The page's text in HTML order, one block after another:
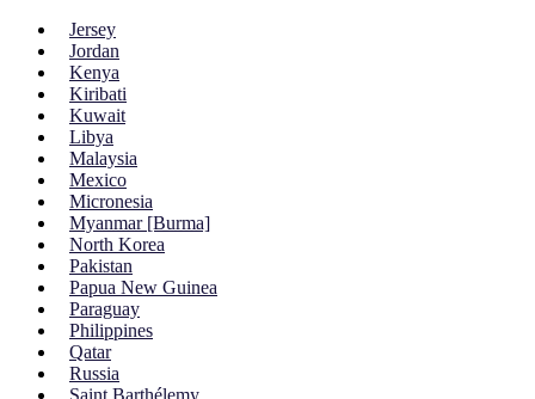
Jersey
Jordan
Kenya
Kiribati
Kuwait
Libya
Malaysia
Mexico
Micronesia
Myanmar [Burma]
North Korea
Pakistan
Papua New Guinea
Paraguay
Philippines
Qatar
Russia
Saint Barthélemy